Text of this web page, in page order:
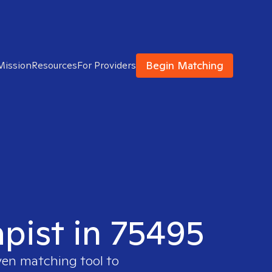
ResourcesFor Providers Begin Matching
in 75495
matching tool to